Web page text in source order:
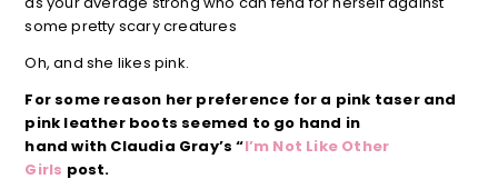
some pretty scary creatures
Oh, and she likes pink.
For some reason her preference for a pink taser and
pink leather boots seemed to go hand in
hand with Claudia Gray’s “I’m Not Like Other
Girls post.